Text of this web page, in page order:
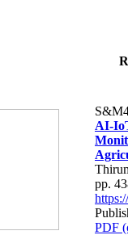
AI-
pp.
PDF